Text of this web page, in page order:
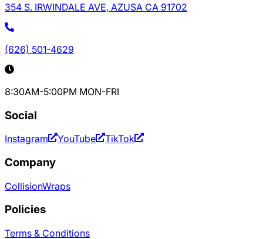
354 S. IRWINDALE AVE, AZUSA CA 91702
(626) 501-4629
8:30AM-5:00PM MON-FRI
Social
Instagram YouTube TikTok
Company
CollisionWraps
Policies
Terms & Conditions